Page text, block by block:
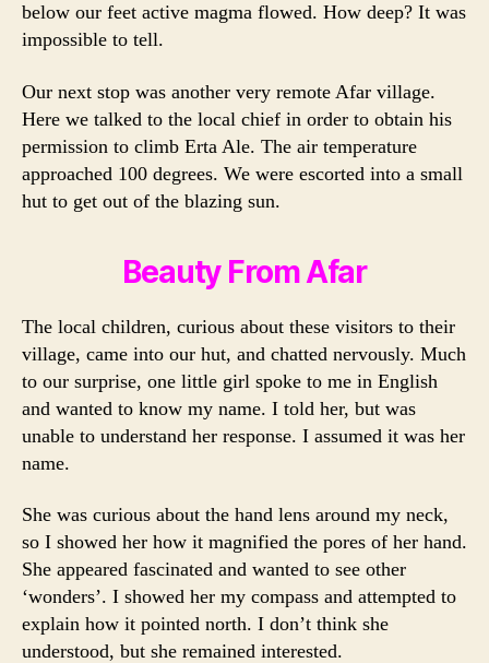
below our feet active magma flowed. How deep? It was
impossible to tell.
Our next stop was another very remote Afar village.
Here we talked to the local chief in order to obtain his
permission to climb Erta Ale. The air temperature
approached 100 degrees. We were escorted into a small
hut to get out of the blazing sun.
Beauty From Afar
The local children, curious about these visitors to their
village, came into our hut, and chatted nervously. Much
to our surprise, one little girl spoke to me in English
and wanted to know my name. I told her, but was
unable to understand her response. I assumed it was her
name.
She was curious about the hand lens around my neck,
so I showed her how it magnified the pores of her hand.
She appeared fascinated and wanted to see other
‘wonders’. I showed her my compass and attempted to
explain how it pointed north. I don’t think she
understood, but she remained interested.